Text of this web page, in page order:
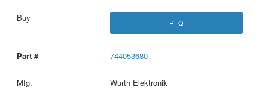
RFQ
744053680
Wurth Elektronik